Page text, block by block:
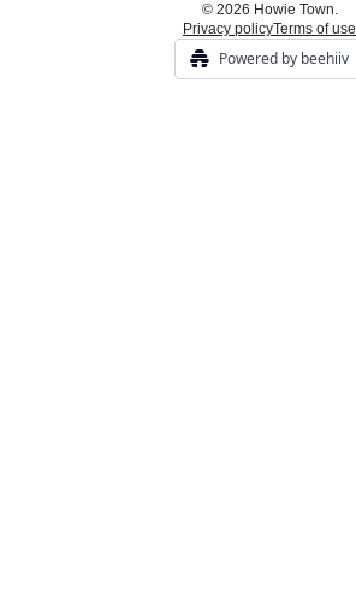
© 2026 Howie Town.
Privacy policyTerms of use
Powered by beehiiv